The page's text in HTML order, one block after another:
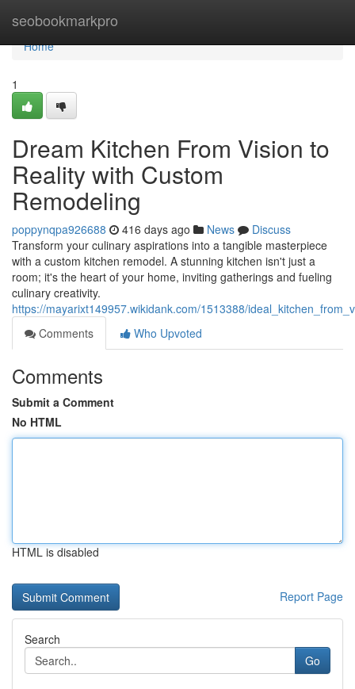
seobookmarkpro
Home
Home
1
Dream Kitchen From Vision to
Reality with Custom
Remodeling
poppynqpa926688 416 days ago News
Discuss
Transform your culinary aspirations into a tangible masterpiece
with a custom kitchen remodel. A stunning kitchen isn't just a
room; it's the heart of your home, inviting gatherings and fueling
culinary creativity.
https://mayarixt149957.wikidank.com/1513388/
Comments
Who Upvoted
Comments
Submit a Comment
No HTML
HTML is disabled
Report Page
Search
Go